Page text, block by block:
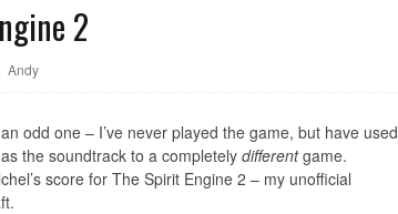
2
Andy
odd one – I’ve never played the game, but have used
the soundtrack to a completely differentgame.
score for The Spirit Engine 2 – my unofficial